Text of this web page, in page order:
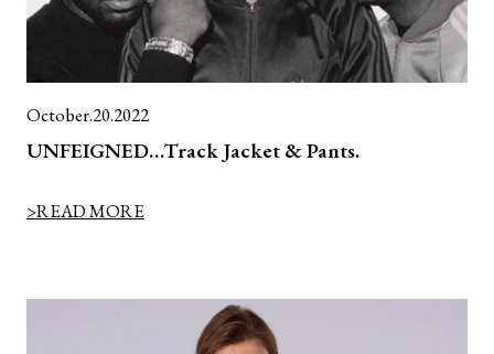
October.20.2022
UNFEIGNED…Track Jacket & Pants.
>READ MORE